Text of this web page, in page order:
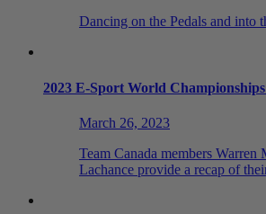
Dancing on the Pedals and into
2023 E-Sport World
March 26, 2023
Team Canada members Warren
Lachance provide a recap of